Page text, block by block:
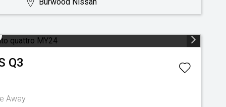
Q3
Away